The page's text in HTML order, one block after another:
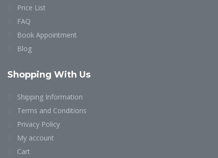
Price List
FAQ
Book Appointment
Blog
Shopping With Us
Shipping Information
Terms and Conditions
Privacy Policy
My account
Cart